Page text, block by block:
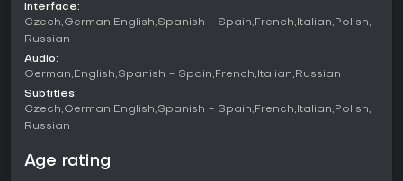
assign agents for espionage or diplomacy, and position
armies to capture provinces while balancing food, honor,
and realm divide mechanics that increase difficulty as
influence grows. Battles shift to real-time control where
terrain, unit formations, and morale determine outcomes,
with matchlock firearms, cavalry charges, and archery
volleys playing key roles alongside traditional melee infantry.
specific elites that require particular buildings or religious
alignments for recruitment. For instance, certain units
Interface:
Czech German English Spanish - Spain French Italian Polish
Russian
Audio:
German English Spanish - Spain French Italian Russian
Subtitles:
Czech German English Spanish - Spain French Italian Polish
Russian
Age rating